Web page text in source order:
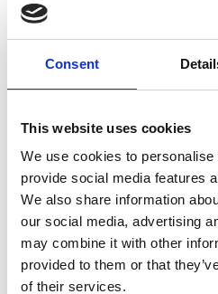
Consent
This website uses cookies
We use cookies to
provide social media features
We also share information
our social media, advertising
may combine it with other
provided to them or that
of their services.
An executive from
Awards. Can I still
ensuring there is no conflict
judges have no access to
or a competing association
How will the
All finalists will be promoted
in emails and the eBulletin
community. Social media